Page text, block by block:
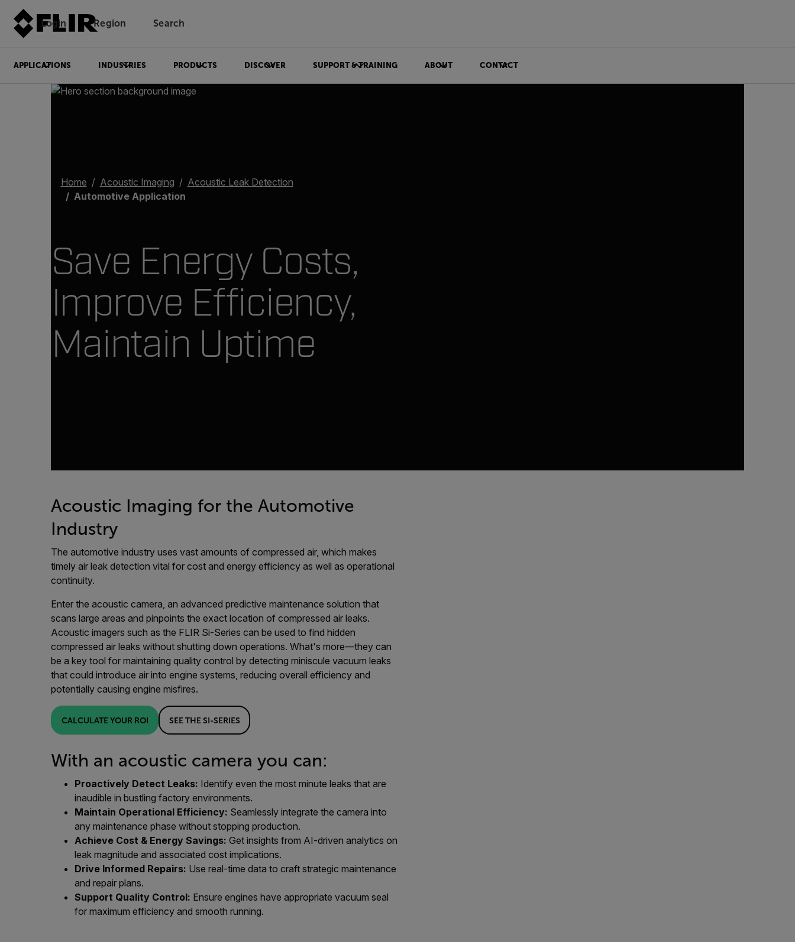
Login Region Search
APPLICATIONS INDUSTRIES PRODUCTS DISCOVER SUPPORT & TRAINING ABOUT CONTACT
Home Acoustic Imaging
Acoustic Leak Detection
Automotive Application
Save Energy Costs,
Improve Efficiency,
Maintain Uptime
Acoustic Imaging for the Automotive
Industry
The automotive industry uses vast amounts of compressed air, which makes
timely air leak detection vital for cost and energy efficiency as well as operational
continuity.
Enter the acoustic camera, an advanced predictive maintenance solution that
scans large areas and pinpoints the exact location of compressed air leaks.
Acoustic imagers such as the FLIR Si-Series can be used to find hidden
compressed air leaks without shutting down operations. What's more—they can
be a key tool for maintaining quality control by detecting miniscule vacuum leaks
that could introduce air into engine systems, reducing overall efficiency and
potentially causing engine misfires.
CALCULATE YOUR ROI SEE THE SI-SERIES
With an acoustic camera you can:
Proactively Detect Leaks: Identify even the most minute leaks that are
inaudible in bustling factory environments.
Maintain Operational Efficiency: Seamlessly integrate the camera into
any maintenance phase without stopping production.
Achieve Cost & Energy Savings: Get insights from AI-driven analytics on
leak magnitude and associated cost implications.
Drive Informed Repairs: Use real-time data to craft strategic maintenance
and repair plans.
Support Quality Control: Ensure engines have appropriate vacuum seal
for maximum efficiency and smooth running.